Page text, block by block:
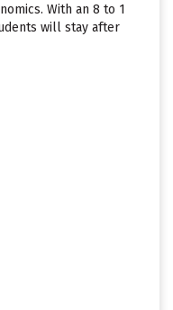
With an 8 to 1
will stay after